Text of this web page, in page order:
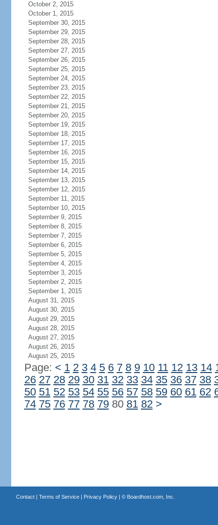
October 2, 2015
October 1, 2015
September 30, 2015
September 29, 2015
September 28, 2015
September 27, 2015
September 26, 2015
September 25, 2015
September 24, 2015
September 23, 2015
September 22, 2015
September 21, 2015
September 20, 2015
September 19, 2015
September 18, 2015
September 17, 2015
September 16, 2015
September 15, 2015
September 14, 2015
September 13, 2015
September 12, 2015
September 11, 2015
September 10, 2015
September 9, 2015
September 8, 2015
September 7, 2015
September 6, 2015
September 5, 2015
September 4, 2015
September 3, 2015
September 2, 2015
September 1, 2015
August 31, 2015
August 30, 2015
August 29, 2015
August 28, 2015
August 27, 2015
August 26, 2015
August 25, 2015
Page: < 1 2 3 4 5 6 7 8 9 10 11 12 13 14
26 27 28 29 30 31 32 33 34 35 36 37 38
50 51 52 53 54 55 56 57 58 59 60 61 62
74 75 76 77 78 7980 81 82 >
Contact| Terms of Service| Privacy Policy| © Boardhost.com, Inc.